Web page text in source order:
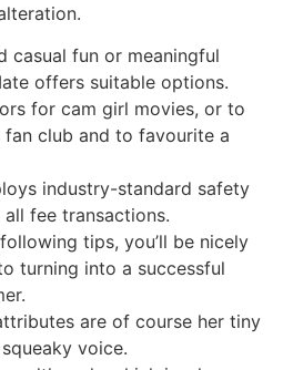
casual fun or meaningful
offers suitable options.
for cam girl movies, or to
fan club and to favourite a
industry-standard safety
fee transactions.
tips, you’ll be nicely
turning into a successful
are of course her tiny
voice.